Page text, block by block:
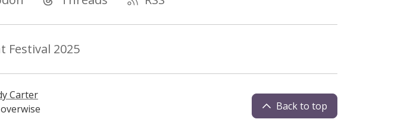
Festival 2025
Carter
Back to top